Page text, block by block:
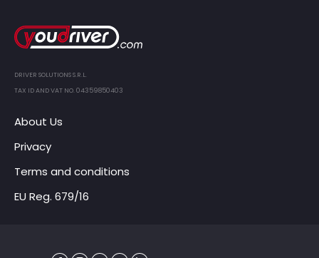
DRIVER SOLUTIONS S.R.L.
TAX ID AND VAT NO. 04359850403
About Us
Privacy
Terms and conditions
EU Reg. 679/16